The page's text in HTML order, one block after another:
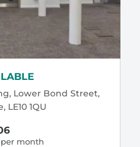
Lower Bond Street,
1QU
month